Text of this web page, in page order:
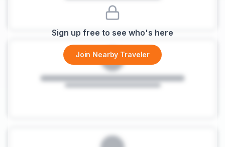
Sign up free to see who's here
Join Nearby Traveler